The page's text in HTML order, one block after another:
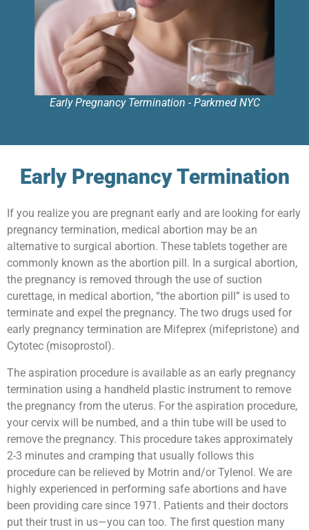
Early Pregnancy Termination
If you realize you are pregnant early and are looking for early
pregnancy termination, medical abortion may be an
alternative to surgical abortion. These tablets together are
commonly known as the abortion pill. In a surgical abortion,
the pregnancy is removed through the use of suction
curettage, in medical abortion, “the abortion pill” is used to
terminate and expel the pregnancy. The two drugs used for
early pregnancy termination are Mifeprex (mifepristone) and
Cytotec (misoprostol).
The aspiration procedure is available as an early pregnancy
termination using a handheld plastic instrument to remove
the pregnancy from the uterus. For the aspiration procedure,
your cervix will be numbed, and a thin tube will be used to
remove the pregnancy. This procedure takes approximately
2-3 minutes and cramping that usually follows this
procedure can be relieved by Motrin and/or Tylenol. We are
highly experienced in performing safe abortions and have
been providing care since 1971. Patients and their doctors
put their trust in us—you can too. The first question many
Early Pregnancy Termination - Parkmed NYC